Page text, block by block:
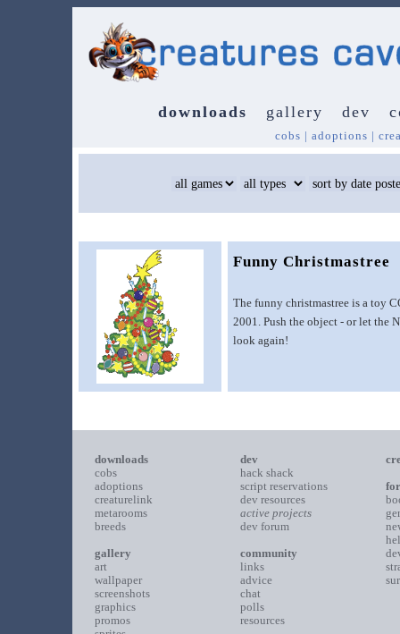
downloads gallery dev
cobs | adoptions |
Funny Christmastree
The funny christmastree is a toy
2001. Push the object - or let the
look again!
downloads
cobs
adoptions
creaturelink
metarooms
breeds
gallery
art
wallpaper
screenshots
graphics
promos
dev
hack shack
script reservations
dev resources
active projects
dev forum
community
links
advice
chat
polls
resources